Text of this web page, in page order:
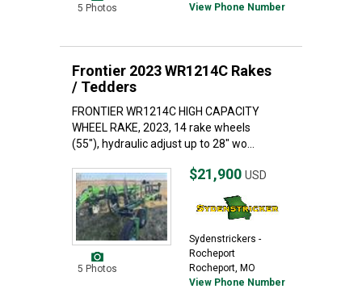
5 Photos
View Phone Number
Frontier 2023 WR1214C Rakes
/ Tedders
FRONTIER WR1214C HIGH CAPACITY
WHEEL RAKE, 2023, 14 rake wheels
(55"), hydraulic adjust up to 28" wo...
5 Photos
$21,900 USD
Sydenstrickers -
Rocheport
Rocheport, MO
View Phone Number